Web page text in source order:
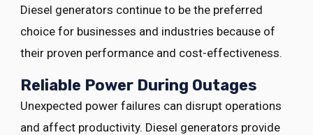
Diesel generators continue to be the preferred
choice for businesses and industries because of
their proven performance and cost-effectiveness.
Reliable Power During Outages
Unexpected power failures can disrupt operations
and affect productivity. Diesel generators provide